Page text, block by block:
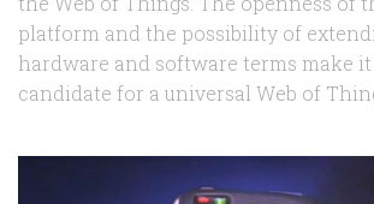
platform and the possibility of
hardware and software terms make
candidate for a universal Web of